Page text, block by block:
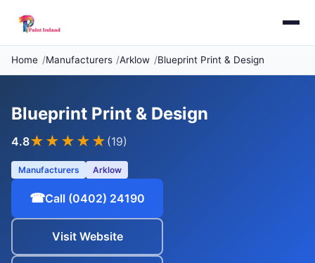
Home Manufacturers Arklow Blueprint Print & Design
Blueprint Print & Design
4.8★★★★ ★ (19)
Manufacturers Arklow
☎Call (0402) 24190
Visit Website